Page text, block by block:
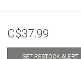
C$37.99
GET RESTOCK ALERT